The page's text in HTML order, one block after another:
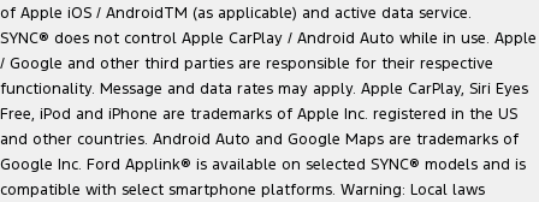
of Apple iOS / AndroidTM (as applicable) and active data service.
SYNC® does not control Apple CarPlay / Android Auto while in use. Apple
/ Google and other third parties are responsible for their respective
functionality. Message and data rates may apply. Apple CarPlay, Siri Eyes
Free, iPod and iPhone are trademarks of Apple Inc. registered in the US
and other countries. Android Auto and Google Maps are trademarks of
Google Inc. Ford Applink® is available on selected SYNC® models and is
compatible with select smartphone platforms. Warning: Local laws